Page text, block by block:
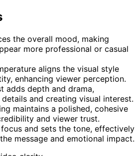
the overall mood, making
more professional or casual
aligns the visual style
enhancing viewer perception.
adds depth and drama,
and creating visual interest.
maintains a polished, cohesive
and viewer trust.
and sets the tone, effectively
message and emotional impact.